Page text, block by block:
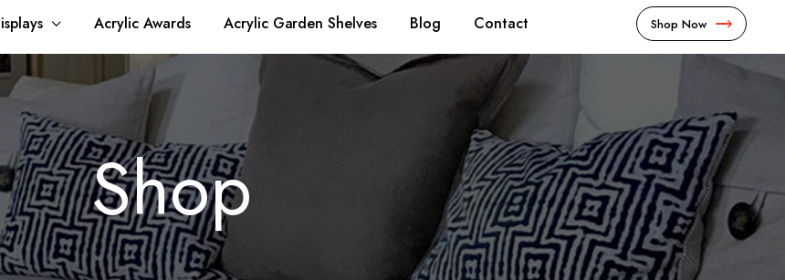
Console Tables
Benches
Pedestals
Acrylic Awards Acrylic Garden Shelves Blog Contact Shop Now
Shop